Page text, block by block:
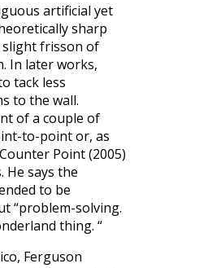
artificial yet
sharp
slight frisson of
In later works,
tack less
to the wall.
of a couple of
to-point or, as
Point (2005)
He says the
to be
“problem-solving.
thing. “
Ferguson